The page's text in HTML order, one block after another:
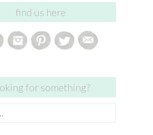
find us here
for something?